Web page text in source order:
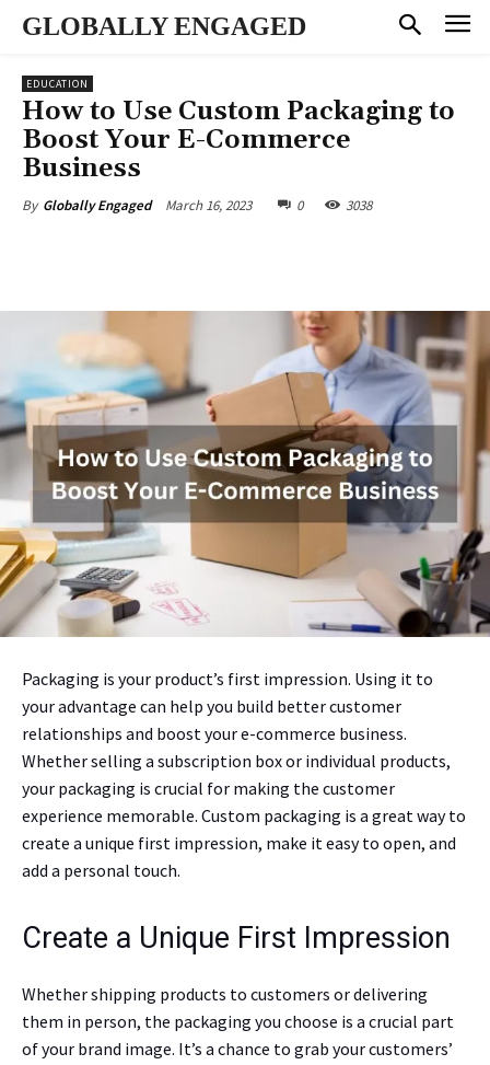
GLOBALLY ENGAGED
EDUCATION
How to Use Custom Packaging to
Boost Your E-Commerce
Business
By Globally Engaged March 16, 2023 0 3038
Packaging is your product’s first impression. Using it to
your advantage can help you build better customer
relationships and boost your e-commerce business.
Whether selling a subscription box or individual products,
your packaging is crucial for making the customer
experience memorable. Custom packaging is a great way to
create a unique first impression, make it easy to open, and
add a personal touch.
Create a Unique First Impression
Whether shipping products to customers or delivering
them in person, the packaging you choose is a crucial part
of your brand image. It’s a chance to grab your customers’